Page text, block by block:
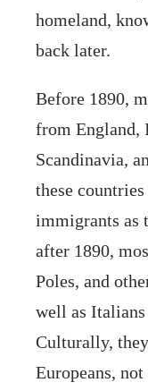
homeland,
back later.
Before 1890,
from England,
Scandinavia,
these
immigrants as
after 1890,
Poles, and
well as
Culturally,
Europeans,